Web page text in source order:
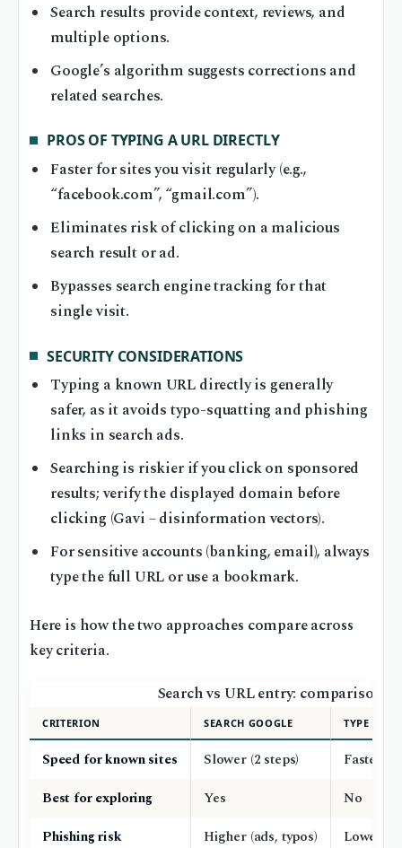
Search results provide context, reviews, and
multiple options.
Google’s algorithm suggests corrections and
related searches.
PROS OF TYPING A URL DIRECTLY
Faster for sites you visit regularly (e.g.,
“facebook.com”, “gmail.com”).
Eliminates risk of clicking on a malicious
search result or ad.
Bypasses search engine tracking for that
single visit.
SECURITY CONSIDERATIONS
Typing a known URL directly is generally
safer, as it avoids typo-squatting and phishing
links in search ads.
Searching is riskier if you click on sponsored
results; verify the displayed domain before
clicking (Gavi – disinformation vectors).
For sensitive accounts (banking, email), always
type the full URL or use a bookmark.
Here is how the two approaches compare across
key criteria.
Search vs URL entry: comparison
CRITERION SEARCH GOOGLE TYPE URL
Speed for known sites Slower (2 steps)
Faster (1
Best for exploring
Yes
No
Phishing risk
Higher (ads, typos)
Lower